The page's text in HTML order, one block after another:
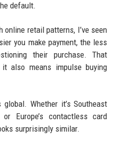
default.
retail patterns, I’ve seen
you make payment, the less
their purchase. That
also means impulse buying
Whether it’s Southeast
Europe’s contactless card
surprisingly similar.